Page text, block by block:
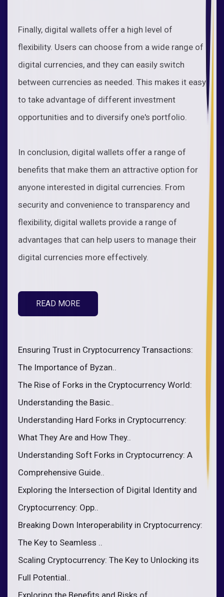
Finally, digital wallets offer a high level of
flexibility. Users can choose from a wide range of
digital currencies, and they can easily switch
between currencies as needed. This makes it easy
to take advantage of different investment
opportunities and to diversify one's portfolio.
In conclusion, digital wallets offer a range of
benefits that make them an attractive option for
anyone interested in digital currencies. From
security and convenience to transparency and
flexibility, digital wallets provide a range of
advantages that can help users to manage their
digital currencies more effectively.
READ MORE
Ensuring Trust in Cryptocurrency Transactions:
The Importance of Byzan..
The Rise of Forks in the Cryptocurrency World:
Understanding the Basic..
Understanding Hard Forks in Cryptocurrency:
What They Are and How They..
Understanding Soft Forks in Cryptocurrency: A
Comprehensive Guide..
Exploring the Intersection of Digital Identity and
Cryptocurrency: Opp..
Breaking Down Interoperability in Cryptocurrency:
The Key to Seamless ..
Scaling Cryptocurrency: The Key to Unlocking its
Full Potential..
Exploring the Benefits and Risks of